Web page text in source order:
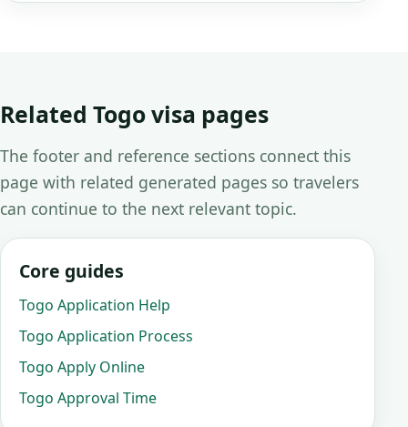
Related Togo visa pages
The footer and reference sections connect this
page with related generated pages so travelers
can continue to the next relevant topic.
Core guides
Togo Application Help
Togo Application Process
Togo Apply Online
Togo Approval Time